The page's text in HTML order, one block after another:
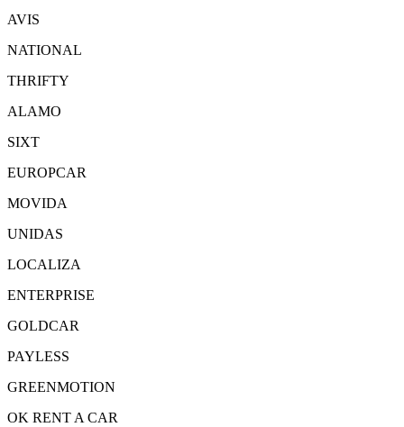
AVIS
NATIONAL
THRIFTY
ALAMO
SIXT
EUROPCAR
MOVIDA
UNIDAS
LOCALIZA
ENTERPRISE
GOLDCAR
PAYLESS
GREENMOTION
OK RENT A CAR